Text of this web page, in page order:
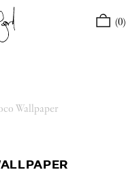
(0)
Wallpaper